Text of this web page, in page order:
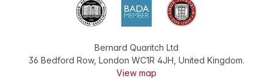
Bernard Quaritch Ltd
36 Bedford Row, London WC1R 4JH, United Kingdom.
View map